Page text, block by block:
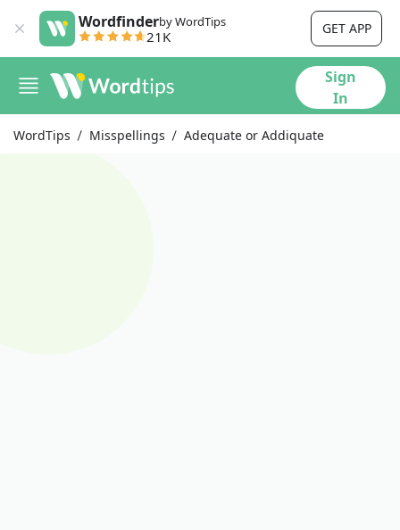
Wordfinderby WordTips
21K GET APP
Sign
In
WordTips Misspellings Adequate or Addiquate